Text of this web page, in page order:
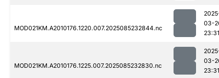
MOD021KM.A2010176.1220.007.2025085232844.nc
03-
23:31
MOD021KM.A2010176.1225.007.2025085232830.nc
03-
23:31